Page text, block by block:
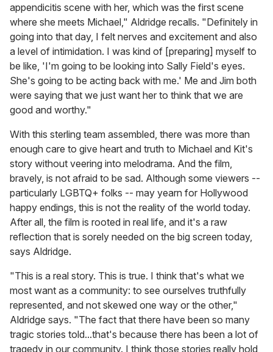
appendicitis scene with her, which was the first scene
where she meets Michael," Aldridge recalls. "Definitely in
going into that day, I felt nerves and excitement and also
a level of intimidation. I was kind of [preparing] myself to
be like, 'I'm going to be looking into Sally Field's eyes.
She's going to be acting back with me.' Me and Jim both
were saying that we just want her to think that we are
good and worthy."
With this sterling team assembled, there was more than
enough care to give heart and truth to Michael and Kit's
story without veering into melodrama. And the film,
bravely, is not afraid to be sad. Although some viewers --
particularly LGBTQ+ folks -- may yearn for Hollywood
happy endings, this is not the reality of the world today.
After all, the film is rooted in real life, and it's a raw
reflection that is sorely needed on the big screen today,
says Aldridge.
"This is a real story. This is true. I think that's what we
most want as a community: to see ourselves truthfully
represented, and not skewed one way or the other,"
Aldridge says. "The fact that there have been so many
tragic stories told...that's because there has been a lot of
tragedy in our community. I think those stories really hold